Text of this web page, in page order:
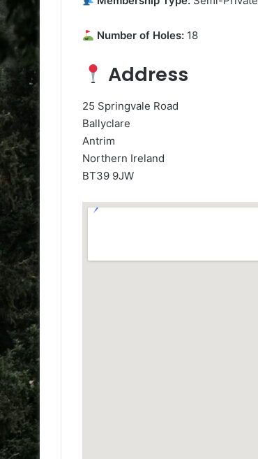
Number of Holes: 18
Address
25 Springvale Road
Ballyclare
Antrim
Northern Ireland
BT39 9JW